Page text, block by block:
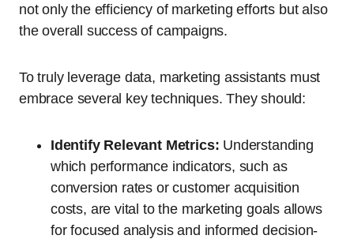
not only the efficiency of marketing efforts but also
the overall success of campaigns.
To truly leverage data, marketing assistants must
embrace several key techniques. They should:
Identify Relevant Metrics: Understanding
which performance indicators, such as
conversion rates or customer acquisition
costs, are vital to the marketing goals allows
for focused analysis and informed decision-